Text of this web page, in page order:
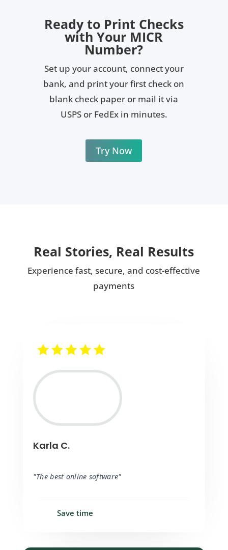
Ready to Print Checks
with Your MICR
Number?
Set up your account, connect your
bank, and print your first check on
blank check paper or mail it via
USPS or FedEx in minutes.
Try Now
Real Stories, Real Results
Experience fast, secure, and cost-effective
payments
Karla C.
"The best online software"
Save time